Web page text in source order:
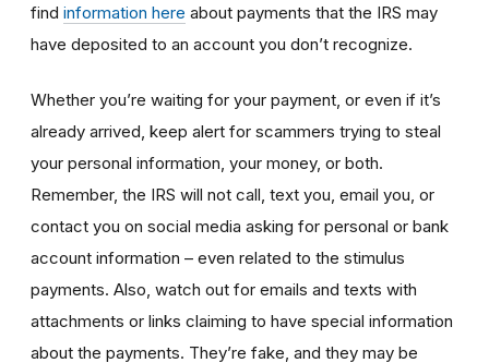
find information here about payments that the IRS may
have deposited to an account you don’t recognize.
Whether you’re waiting for your payment, or even if it’s
already arrived, keep alert for scammers trying to steal
your personal information, your money, or both.
Remember, the IRS will not call, text you, email you, or
contact you on social media asking for personal or bank
account information – even related to the stimulus
payments. Also, watch out for emails and texts with
attachments or links claiming to have special information
about the payments. They’re fake, and they may be